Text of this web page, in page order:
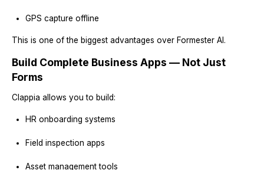
GPS capture offline
This is one of the biggest advantages over Formester AI.
Build Complete Business Apps — Not Just
Forms
Clappia allows you to build:
HR onboarding systems
Field inspection apps
Asset management tools